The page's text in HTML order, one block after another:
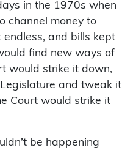
in the 1970s when
channel money to
endless, and bills kept
find new ways of
would strike it down,
and tweak it
Court would strike it
be happening